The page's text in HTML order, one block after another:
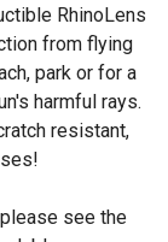
RhinoLens
from flying
park or for a
harmful rays.
resistant,
see the